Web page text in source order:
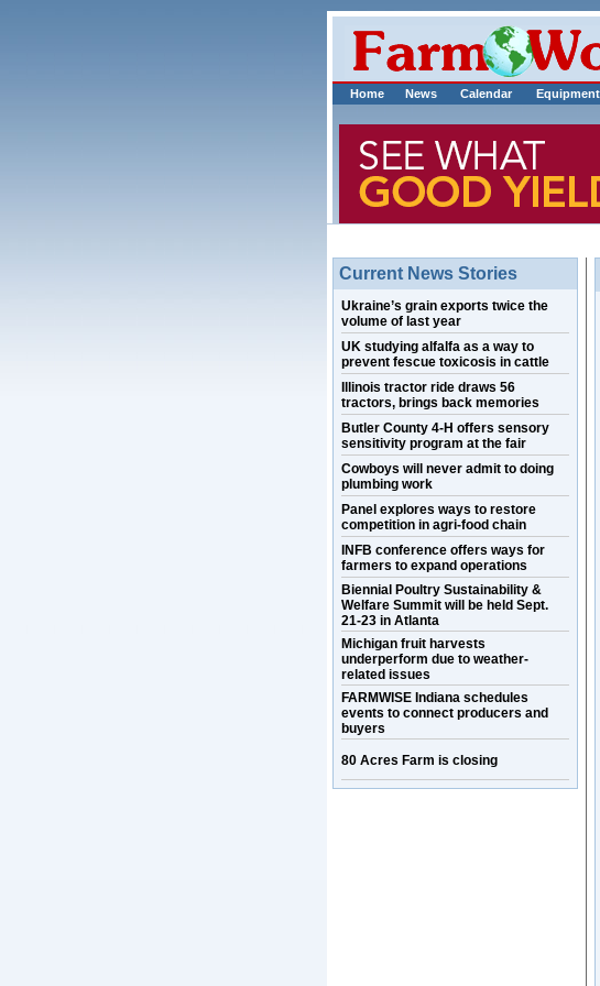
Home News Calendar
Current News Stories
Ukraine’s grain exports twice the
volume of last year
UK studying alfalfa as a way to
prevent fescue toxicosis in cattle
Illinois tractor ride draws 56
tractors, brings back memories
Butler County 4-H offers sensory
sensitivity program at the fair
Cowboys will never admit to doing
plumbing work
Panel explores ways to restore
competition in agri-food chain
INFB conference offers ways for
farmers to expand operations
Biennial Poultry Sustainability &
Welfare Summit will be held Sept.
21-23 in Atlanta
Michigan fruit harvests
underperform due to weather-
related issues
FARMWISE Indiana schedules
events to connect producers and
buyers
80 Acres Farm is closing